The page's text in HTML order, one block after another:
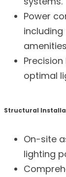
Power
optimal
Structural
On-site
lighting